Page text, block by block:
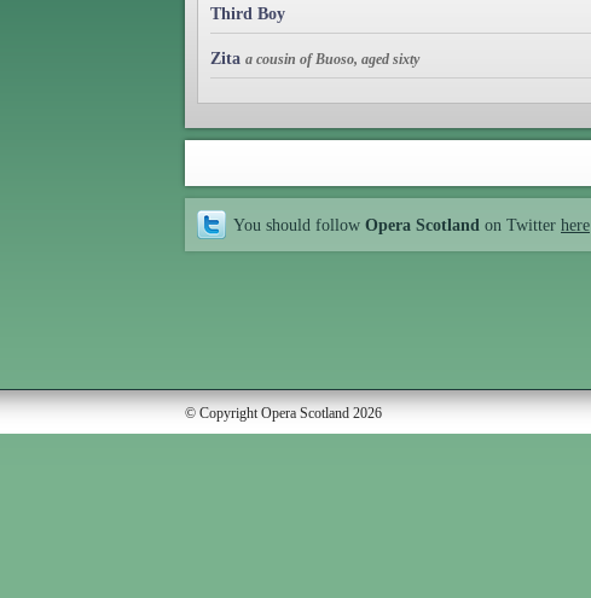
Third Boy
Zita a cousin of Buoso, aged sixty
You should follow Opera Scotland on Twitter here
© Copyright Opera Scotland 2026